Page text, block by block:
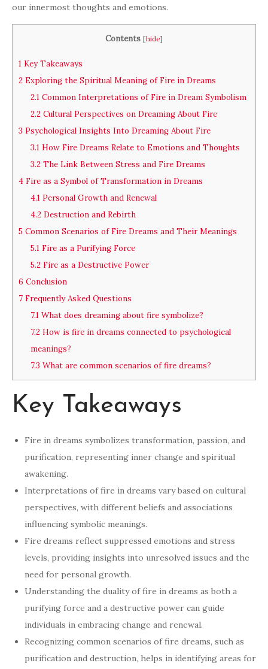
our innermost thoughts and emotions.
Contents [hide]
1 Key Takeaways
2 Exploring the Spiritual Meaning of Fire in Dreams
2.1Common Interpretations of Fire in Dream Symbolism
2.2Cultural Perspectives on Dreaming About Fire
3 Psychological Insights Into Dreaming About Fire
3.1How Fire Dreams Relate to Emotions and Thoughts
3.2The Link Between Stress and Fire Dreams
4 Fire as a Symbol of Transformation in Dreams
4.1Personal Growth and Renewal
4.2Destruction and Rebirth
5 Common Scenarios of Fire Dreams and Their Meanings
5.1Fire as a Purifying Force
5.2Fire as a Destructive Power
6 Conclusion
7 Frequently Asked Questions
7.1What does dreaming about fire symbolize?
7.2How is fire in dreams connected to psychological
meanings?
7.3 What are common scenarios of fire dreams?
Key Takeaways
Fire in dreams symbolizes transformation, passion, and
purification, representing inner change and spiritual
awakening.
Interpretations of fire in dreams vary based on cultural
perspectives, with different beliefs and associations
influencing symbolic meanings.
Fire dreams reflect suppressed emotions and stress
levels, providing insights into unresolved issues and the
need for personal growth.
Understanding the duality of fire in dreams as both a
purifying force and a destructive power can guide
individuals in embracing change and renewal.
Recognizing common scenarios of fire dreams, such as
purification and destruction, helps in identifying areas for